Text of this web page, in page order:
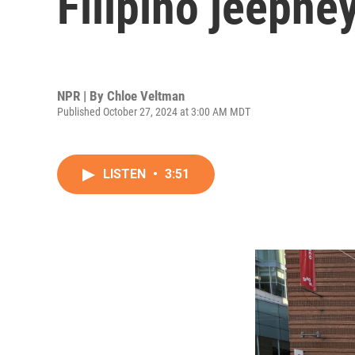
NPR | By Chloe Veltman
Published October 27, 2024 at 3:00 AM MDT
LISTEN • 3:51